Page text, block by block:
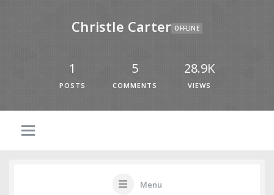
Christle Carter OFFLINE
1
POSTS
5
COMMENTS
28.9K
VIEWS
Menu